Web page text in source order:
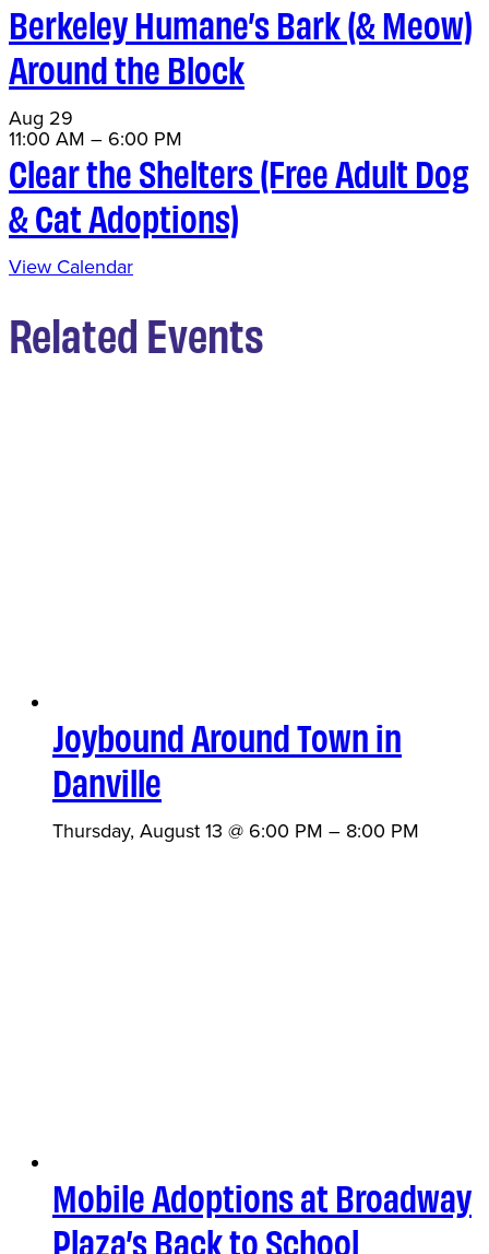
Berkeley Humane’s Bark (& Meow)
Around the Block
Aug 29
11:00 AM – 6:00 PM
Clear the Shelters (Free Adult Dog
& Cat Adoptions)
View Calendar
Related Events
Joybound Around Town in
Danville
Thursday, August 13 @ 6:00 PM – 8:00 PM
Mobile Adoptions at Broadway
Plaza’s Back to School